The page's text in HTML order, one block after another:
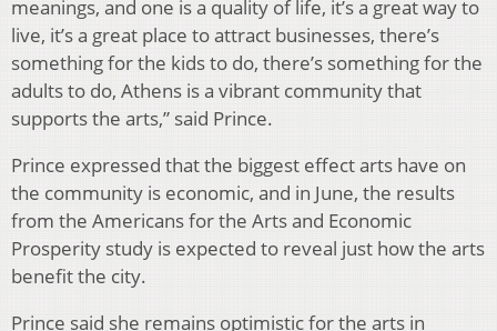
meanings, and one is a quality of life, it’s a great way to
live, it’s a great place to attract businesses, there’s
something for the kids to do, there’s something for the
adults to do, Athens is a vibrant community that
supports the arts,” said Prince.
Prince expressed that the biggest effect arts have on
the community is economic, and in June, the results
from the Americans for the Arts and Economic
Prosperity study is expected to reveal just how the arts
benefit the city.
Prince said she remains optimistic for the arts in